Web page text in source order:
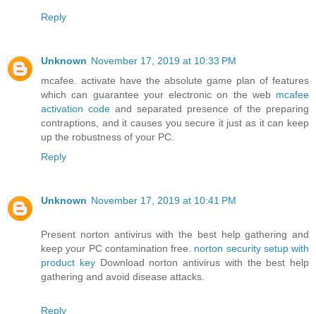
Reply
Unknown November 17, 2019 at 10:33 PM
mcafee. activate have the absolute game plan of features
which can guarantee your electronic on the web mcafee
activation code and separated presence of the preparing
contraptions, and it causes you secure it just as it can keep
up the robustness of your PC.
Reply
Unknown November 17, 2019 at 10:41 PM
Present norton antivirus with the best help gathering and
keep your PC contamination free. norton security setup with
product keyDownload norton antivirus with the best help
gathering and avoid disease attacks.
Reply